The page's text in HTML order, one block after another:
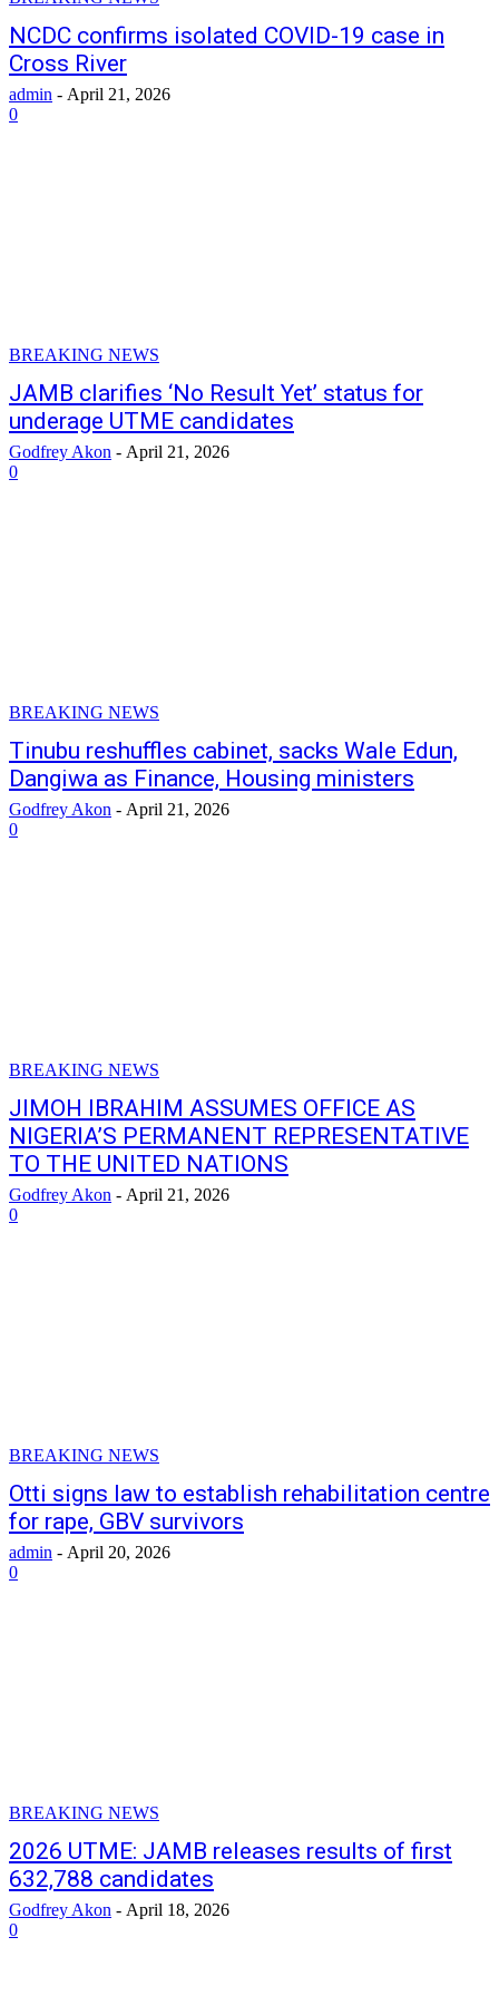
NCDC confirms isolated COVID-19 case in
Cross River
admin - April 21, 2026
0
BREAKING NEWS
JAMB clarifies ‘No Result Yet’ status for
underage UTME candidates
Godfrey Akon - April 21, 2026
0
BREAKING NEWS
Tinubu reshuffles cabinet, sacks Wale Edun,
Dangiwa as Finance, Housing ministers
Godfrey Akon - April 21, 2026
0
BREAKING NEWS
JIMOH IBRAHIM ASSUMES OFFICE AS
NIGERIA’S PERMANENT REPRESENTATIVE
TO THE UNITED NATIONS
Godfrey Akon - April 21, 2026
0
BREAKING NEWS
Otti signs law to establish rehabilitation centre
for rape, GBV survivors
admin - April 20, 2026
0
BREAKING NEWS
2026 UTME: JAMB releases results of first
632,788 candidates
Godfrey Akon - April 18, 2026
0